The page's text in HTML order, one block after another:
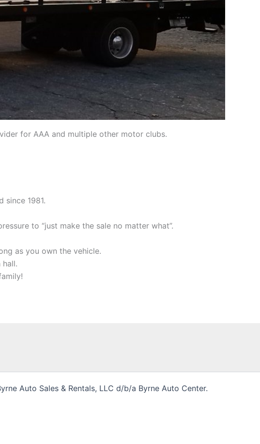
for AAA and multiple other motor clubs.
since 1981.
to “just make the sale no matter what”.
as you own the vehicle.
Auto Sales & Rentals, LLC d/b/a Byrne Auto Center.